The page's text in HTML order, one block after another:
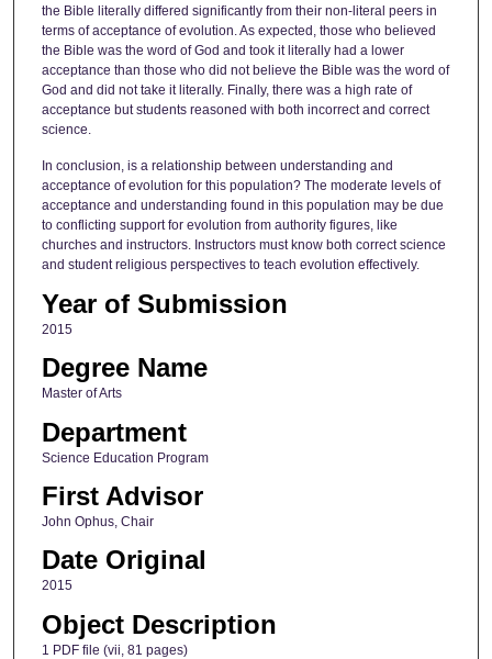
the Bible literally differed significantly from their non-literal peers in
terms of acceptance of evolution. As expected, those who believed
the Bible was the word of God and took it literally had a lower
acceptance than those who did not believe the Bible was the word of
God and did not take it literally. Finally, there was a high rate of
acceptance but students reasoned with both incorrect and correct
science.
In conclusion, is a relationship between understanding and
acceptance of evolution for this population? The moderate levels of
acceptance and understanding found in this population may be due
to conflicting support for evolution from authority figures, like
churches and instructors. Instructors must know both correct science
and student religious perspectives to teach evolution effectively.
Year of Submission
2015
Degree Name
Master of Arts
Department
Science Education Program
First Advisor
John Ophus, Chair
Date Original
2015
Object Description
1 PDF file (vii, 81 pages)